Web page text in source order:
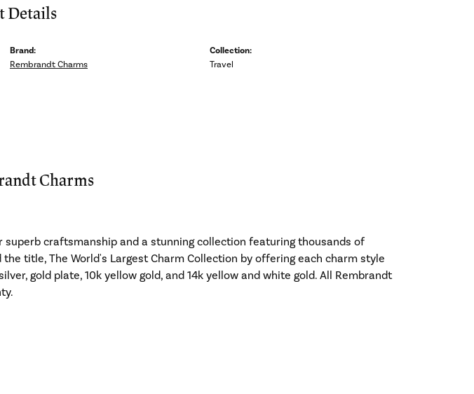
Details
Brand:
Rembrandt Charms
Collection:
Travel
Charms
craftsmanship and a stunning collection featuring thousands of
title, The World's Largest Charm Collection by offering each charm style
gold plate, 10k yellow gold, and 14k yellow and white gold. All Rembrandt